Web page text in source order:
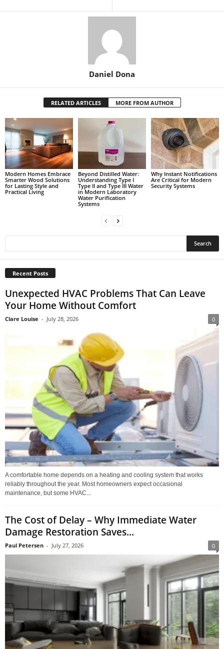
Daniel Dona
RELATED ARTICLES MORE FROM AUTHOR
Modern Homes Embrace
Smarter Wood Solutions
for Lasting Style and
Practical Living
Beyond Distilled Water:
Understanding Type I
Type II and Type III Water
in Modern Laboratory
Water Purification
Systems
Why Instant Notifications
Are Critical for Modern
Security Systems
Recent Posts
Unexpected HVAC Problems That Can Leave
Your Home Without Comfort
Clare Louise - July 28, 2026 0
A comfortable home depends on a heating and cooling system that works
reliably throughout the year. Most homeowners expect occasional
maintenance, but some HVAC...
The Cost of Delay – Why Immediate Water
Damage Restoration Saves...
Paul Petersen - July 27, 2026 0